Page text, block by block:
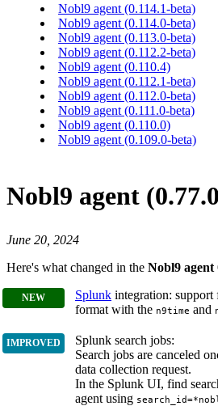
Nobl9 agent (0.114.1-beta)
Nobl9 agent (0.114.0-beta)
Nobl9 agent (0.113.0-beta)
Nobl9 agent (0.112.2-beta)
Nobl9 agent (0.110.4)
Nobl9 agent (0.112.1-beta)
Nobl9 agent (0.112.0-beta)
Nobl9 agent (0.111.0-beta)
Nobl9 agent (0.110.0)
Nobl9 agent (0.109.0-beta)
Nobl9 agent
June 20, 2024
Here's what changed in the Nobl9 agent
Splunk integration: support
format with the n9time and
Splunk search jobs:
Search jobs are canceled
data collection request.
In the Splunk UI, find
agent using